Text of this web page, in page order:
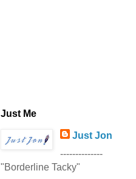
Just Me
Just Jon
--------------
"Borderline Tacky"